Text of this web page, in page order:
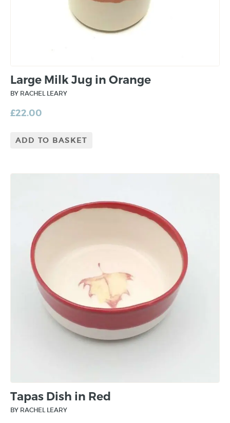
Large Milk Jug in Orange
BY RACHEL LEARY
£22.00
ADD TO BASKET
Tapas Dish in Red
BY RACHEL LEARY